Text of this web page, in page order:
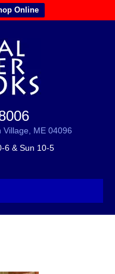
Online
Village, ME 04096
6 & Sun 10-5